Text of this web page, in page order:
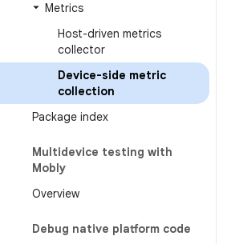
Metrics
Host-driven metrics
collector
Device-side metric
collection
Package index
Multidevice testing with
Mobly
Overview
Debug native platform code